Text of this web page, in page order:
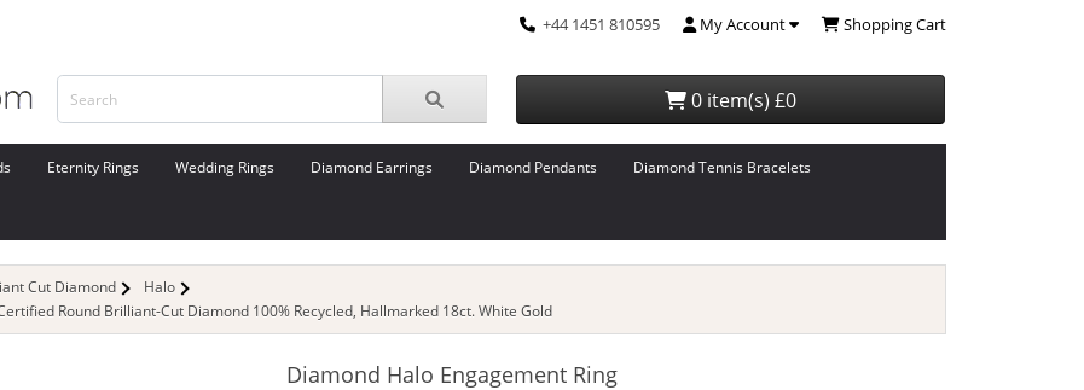
+44 1451 810595 My Account Shopping Cart
0 item(s) £0
Eternity Rings Wedding Rings Diamond Earrings Diamond Pendants Diamond Tennis Bracelets
Cut Diamond
Halo
Round Brilliant-Cut Diamond 100% Recycled, Hallmarked 18ct. White Gold
Diamond Halo Engagement Ring